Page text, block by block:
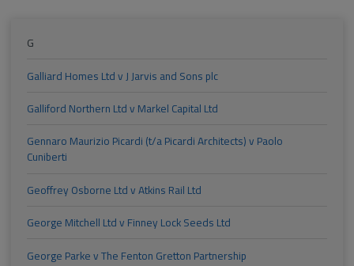
G
Galliard Homes Ltd v J Jarvis and Sons plc
Galliford Northern Ltd v Markel Capital Ltd
Gennaro Maurizio Picardi (t/a Picardi Architects) v Paolo
Cuniberti
Geoffrey Osborne Ltd v Atkins Rail Ltd
George Mitchell Ltd v Finney Lock Seeds Ltd
George Parke v The Fenton Gretton Partnership